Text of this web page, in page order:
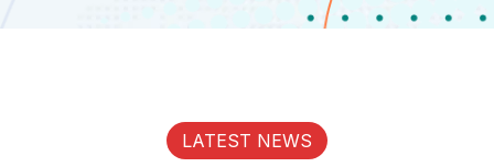
LATEST NEWS